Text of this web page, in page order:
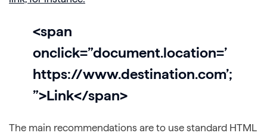
<span
onclick=”document.location=’
https://www.destination.com’;
”>Link</span>
The main recommendations are to use standard HTML